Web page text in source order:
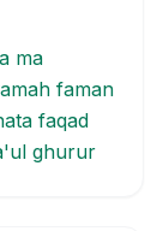
ma
faman
faqad
ghurur